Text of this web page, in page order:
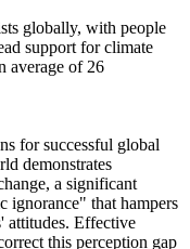
globally, with people
support for climate
average of 26
for successful global
demonstrates
a significant
ignorance" that hampers
attitudes. Effective
this perception gap